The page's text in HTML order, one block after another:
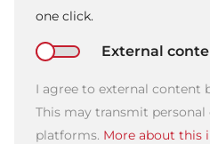
one click.
External
I agree to external content
This may transmit
platforms. More about this